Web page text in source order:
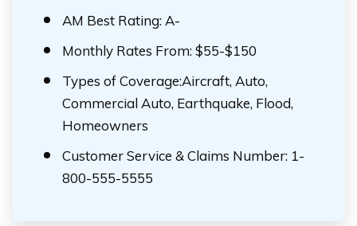
AM Best Rating: A-
Monthly Rates From: $55-$150
Types of Coverage:Aircraft, Auto,
Commercial Auto, Earthquake, Flood,
Homeowners
Customer Service & Claims Number: 1-
800-555-5555